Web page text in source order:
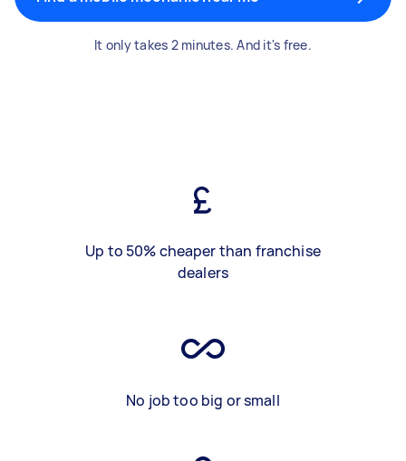
It only takes 2 minutes. And it's free.
Up to 50% cheaper than franchise
dealers
No job too big or small